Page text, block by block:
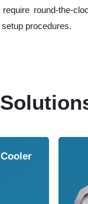
round-the-
procedures.